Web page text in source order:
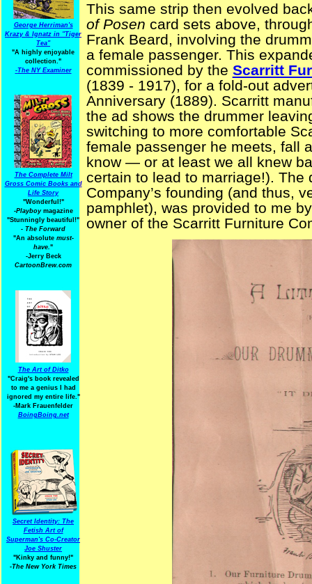
George Herriman's
Krazy & Ignatz in "Tiger
Tea"
"A highly enjoyable
collection."
-The NY Examiner
The Complete Milt
Gross Comic Books and
Life Story
"Wonderful!"
-Playboymagazine
"Stunningly beautiful!"
- The Forward
"An absolute must-
have."
-Jerry Beck
CartoonBrew.com
The Art of Ditko
"Craig's book revealed
to me a genius I had
ignored my entire life."
-Mark Frauenfelder
BoingBoing.net
Secret Identity: The
Fetish Art of
Superman's Co-Creator
Joe Shuster
"Kinky and funny!"
-The New York Times
This same strip then evolved
of Posen card sets above,
Frank Beard, involving the
a female passenger. This
commissioned by the Scarritt
(1839 - 1917), for a fold-out
Anniversary (1889). Scarritt
the ad shows the drummer
switching to more comfortable
female passenger he meets, fall
know — or at least we all knew
certain to lead to marriage!). The
Company’s founding (and thus,
pamphlet), was provided to me
owner of the Scarritt Furniture